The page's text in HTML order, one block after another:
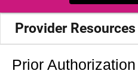
Provider Resources
Prior Authorization